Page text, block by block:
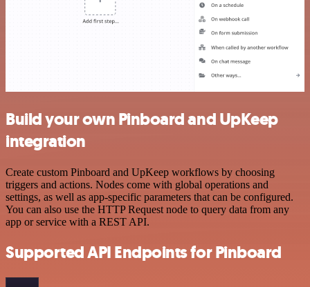
Build your own Pinboard and UpKeep
integration
Create custom Pinboard and UpKeep workflows by choosing
triggers and actions. Nodes come with global operations and
settings, as well as app-specific parameters that can be configured.
You can also use the HTTP Request node to query data from any
app or service with a REST API.
Supported API Endpoints for Pinboard